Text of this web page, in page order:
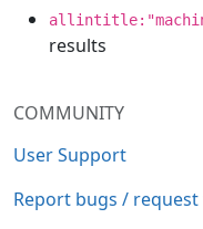
COMMUNITY
User Support
Report bugs /
results